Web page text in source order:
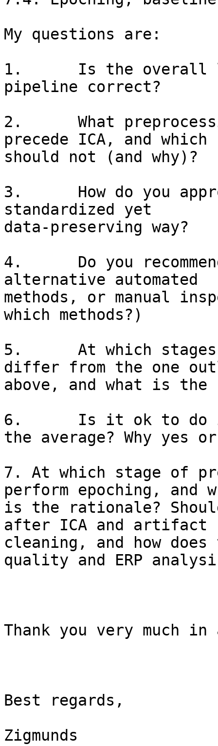
My questions are:
1.      Is the overall
pipeline correct?
2.      What
precede ICA, and which
should not (and why)?
3.      How do you
standardized yet
data-preserving way?
4.      Do you
alternative automated
methods, or manual
which methods?)
5.      At which stages
differ from the one
above, and what is the
6.      Is it ok to do
the average? Why yes
7. At which stage of
perform epoching, and
is the rationale?
after ICA and artifact
cleaning, and how
quality and ERP
Thank you very much in
Best regards,
Zigmunds